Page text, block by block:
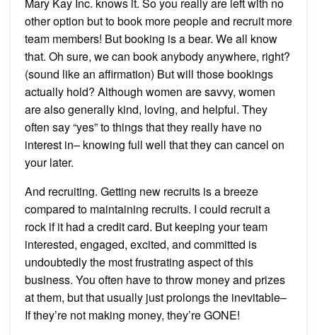
Mary Kay Inc. knows it. So you really are left with no
other option but to book more people and recruit more
team members! But booking is a bear. We all know
that. Oh sure, we can book anybody anywhere, right?
(sound like an affirmation) But will those bookings
actually hold? Although women are savvy, women
are also generally kind, loving, and helpful. They
often say “yes” to things that they really have no
interest in– knowing full well that they can cancel on
your later.
And recruiting. Getting new recruits is a breeze
compared to maintaining recruits. I could recruit a
rock if it had a credit card. But keeping your team
interested, engaged, excited, and committed is
undoubtedly the most frustrating aspect of this
business. You often have to throw money and prizes
at them, but that usually just prolongs the inevitable–
If they’re not making money, they’re GONE!